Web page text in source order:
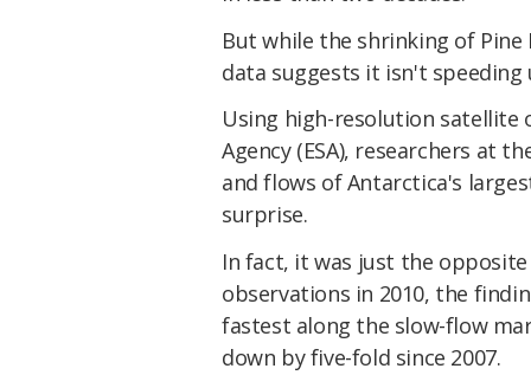
But while the shrinking of Pine
data suggests it isn't speeding
Using high-resolution satellite
Agency (ESA), researchers at
and flows of Antarctica's
surprise.
In fact, it was just the
observations in 2010, the
fastest along the slow-flow
down by five-fold since 2007.